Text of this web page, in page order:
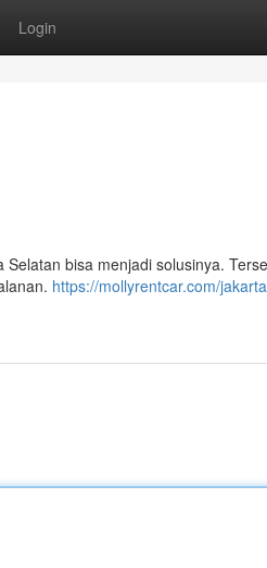
Login
bisa menjadi solusinya.
https://mollyrentcar.com/